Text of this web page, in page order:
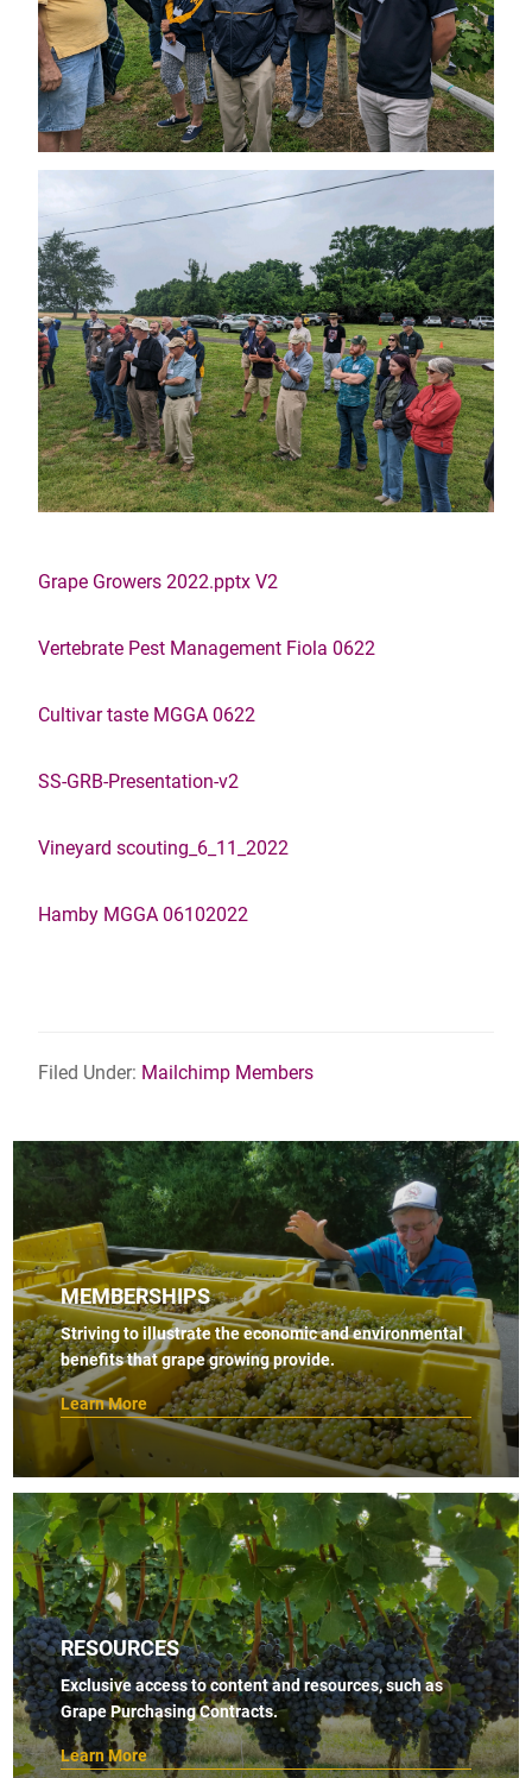
Grape Growers 2022.pptx V2
Vertebrate Pest Management Fiola 0622
Cultivar taste MGGA 0622
SS-GRB-Presentation-v2
Vineyard scouting_6_11_2022
Hamby MGGA 06102022
Filed Under: Mailchimp Members
MEMBERSHIPS
Striving to illustrate the economic and environmental
benefits that grape growing provide.
Learn More
RESOURCES
Exclusive access to content and resources, such as
Grape Purchasing Contracts.
Learn More